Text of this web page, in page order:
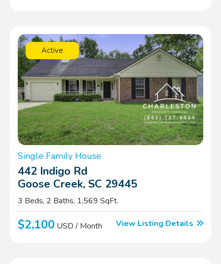
Active
Single Family House
442 Indigo Rd
Goose Creek, SC 29445
3 Beds, 2 Baths, 1,569 SqFt.
$2,100 USD / Month View Listing Details